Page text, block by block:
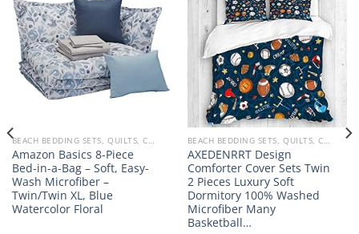
Add to
wishlist
BEACH BEDDING SETS, QUILTS, COMFORTERS, DUVETS, BEDSPREADS AND BEDSKIRTS
Amazon Basics 8-Piece
Bed-in-a-Bag – Soft, Easy-
Wash Microfiber –
Twin/Twin XL, Blue
Watercolor Floral
Add to
wishlist
BEACH BEDDING SETS, QUILTS, COMFORTERS, DUVETS, BEDSPREADS AND BEDSKIRTS
AXEDENRRT Design
Comforter Cover Sets Twin
2 Pieces Luxury Soft
Dormitory 100% Washed
Microfiber Many
Basketball…